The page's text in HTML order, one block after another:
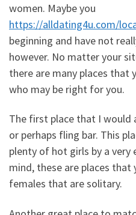
women. Maybe you
https://alldating4u.com/
beginning and have not
however. No matter your
there are many places that
who may be right for you.
The first place that I would
or perhaps fling bar. This
plenty of hot girls by a very
mind, these are places
females that are solitary.